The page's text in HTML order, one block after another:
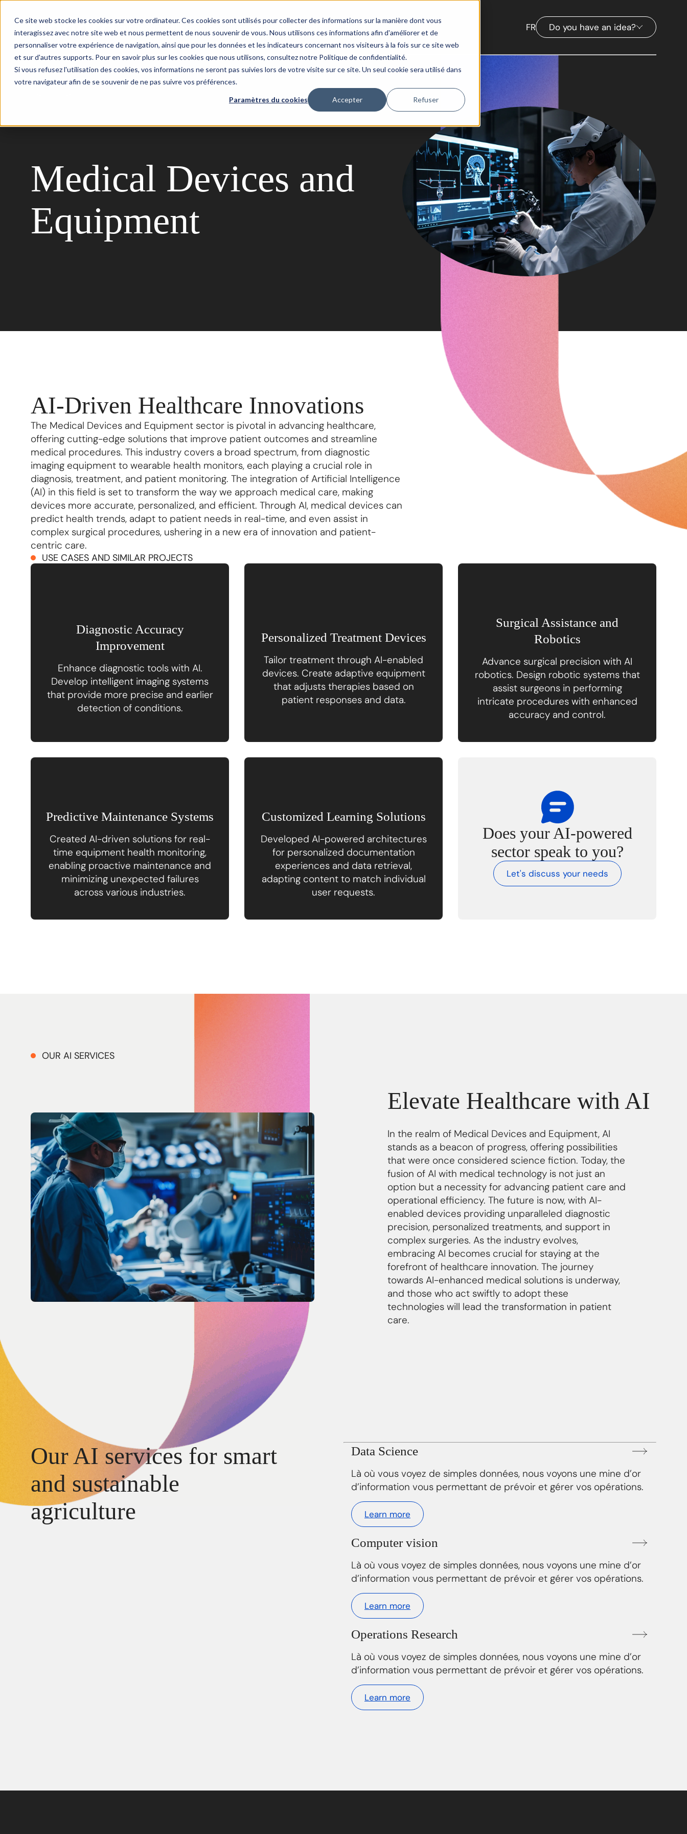
Ce site web stocke les cookies sur votre ordinateur. Ces cookies sont utilisés pour collecter des informations sur la manière dont vous
interagissez avec notre site web et nous permettent de nous souvenir de vous. Nous utilisons ces informations afin d'améliorer et de
personnaliser votre expérience de navigation, ainsi que pour les données et les indicateurs concernant nos visiteurs à la fois sur ce site web
et sur d'autres supports. Pour en savoir plus sur les cookies que nous utilisons, consultez notre Politique de confidentialité.
Si vous refusez l'utilisation des cookies, vos informations ne seront pas suivies lors de votre visite sur ce site. Un seul cookie sera utilisé dans
votre navigateur afin de se souvenir de ne pas suivre vos préférences.
Paramètres du cookies Accepter Refuser
Success Stories FR Do you have an idea?
Back
Medical Devices and
Equipment
AI-Driven Healthcare Innovations
The Medical Devices and Equipment sector is pivotal in advancing healthcare,
offering cutting-edge solutions that improve patient outcomes and streamline
medical procedures. This industry covers a broad spectrum, from diagnostic
imaging equipment to wearable health monitors, each playing a crucial role in
diagnosis, treatment, and patient monitoring. The integration of Artificial Intelligence
(AI) in this field is set to transform the way we approach medical care, making
devices more accurate, personalized, and efficient. Through AI, medical devices can
predict health trends, adapt to patient needs in real-time, and even assist in
complex surgical procedures, ushering in a new era of innovation and patient-
centric care.
USE CASES AND SIMILAR PROJECTS
Diagnostic Accuracy
Improvement
Enhance diagnostic tools with AI.
Develop intelligent imaging systems
that provide more precise and earlier
detection of conditions.
Personalized Treatment Devices
Tailor treatment through AI-enabled
devices. Create adaptive equipment
that adjusts therapies based on
patient responses and data.
Surgical Assistance and
Robotics
Advance surgical precision with AI
robotics. Design robotic systems that
assist surgeons in performing
intricate procedures with enhanced
accuracy and control.
Predictive Maintenance Systems
Created AI-driven solutions for real-
time equipment health monitoring,
enabling proactive maintenance and
minimizing unexpected failures
across various industries.
Customized Learning Solutions
Developed AI-powered architectures
for personalized documentation
experiences and data retrieval,
adapting content to match individual
user requests.
Does your AI-powered
sector speak to you?
Let's discuss your needs
OUR AI SERVICES
Elevate Healthcare with AI
In the realm of Medical Devices and Equipment, AI
stands as a beacon of progress, offering possibilities
that were once considered science fiction. Today, the
fusion of AI with medical technology is not just an
option but a necessity for advancing patient care and
operational efficiency. The future is now, with AI-
enabled devices providing unparalleled diagnostic
precision, personalized treatments, and support in
complex surgeries. As the industry evolves,
embracing AI becomes crucial for staying at the
forefront of healthcare innovation. The journey
towards AI-enhanced medical solutions is underway,
and those who act swiftly to adopt these
technologies will lead the transformation in patient
care.
Our AI services for smart
and sustainable
agriculture
Data Science
Là où vous voyez de simples données, nous voyons une mine d’or
d’information vous permettant de prévoir et gérer vos opérations.
Learn more
Computer vision
Là où vous voyez de simples données, nous voyons une mine d’or
d’information vous permettant de prévoir et gérer vos opérations.
Learn more
Operations Research
Là où vous voyez de simples données, nous voyons une mine d’or
d’information vous permettant de prévoir et gérer vos opérations.
Learn more